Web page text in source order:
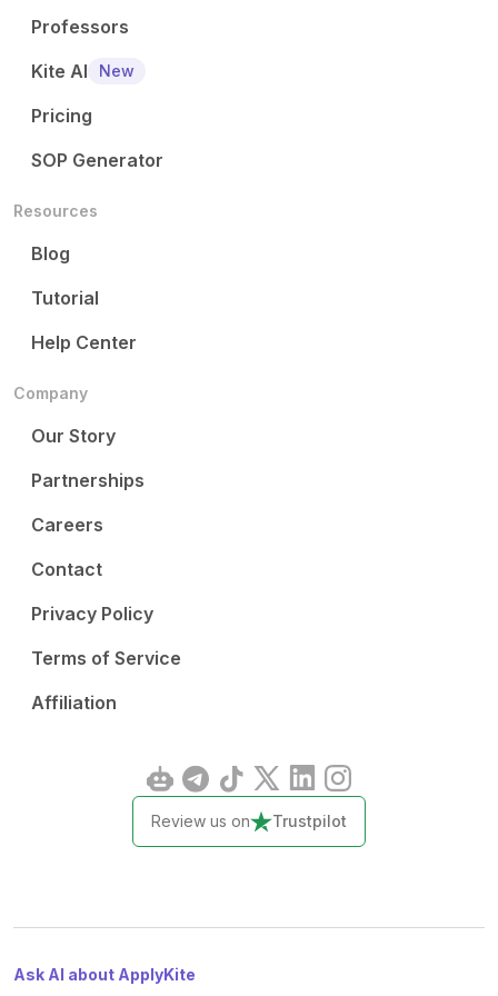
Professors
Kite AI
New
Pricing
SOP Generator
Resources
Blog
Tutorial
Help Center
Company
Our Story
Partnerships
Careers
Contact
Privacy Policy
Terms of Service
Affiliation
Review us on Trustpilot
Ask AI about ApplyKite